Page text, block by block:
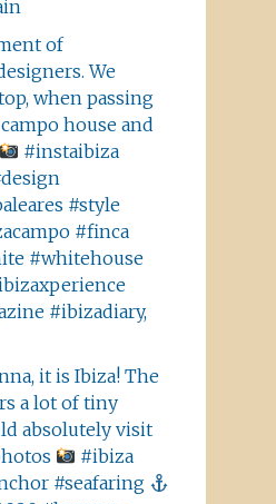
of
We
when passing
house and
#instaibiza
#style
#finca
#whitehouse
#ibizadiary,
it is Ibiza! The
a lot of tiny
absolutely visit
#ibiza
#seafaring